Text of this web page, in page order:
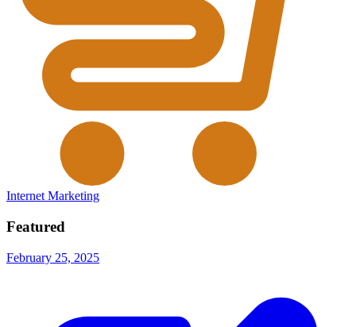
Internet Marketing
Featured
February 25, 2025